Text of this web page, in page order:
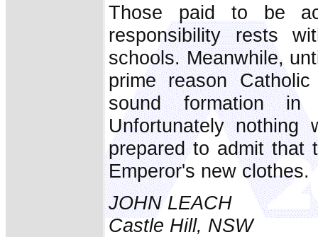
Those paid to be
responsibility rests
schools. Meanwhile,
prime reason
sound formation
Unfortunately
prepared to admit that
Emperor's new clothes.
JOHN LEACH
Castle Hill, NSW